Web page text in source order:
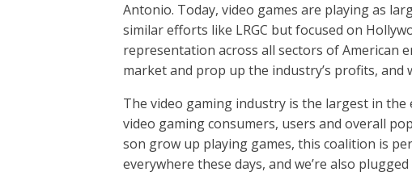
Antonio. Today, video games are playing as
similar efforts like LRGC but focused on
representation across all sectors of American
market and prop up the industry’s profits, and
The video gaming industry is the largest in
video gaming consumers, users and overall
son grow up playing games, this coalition is
everywhere these days, and we’re also